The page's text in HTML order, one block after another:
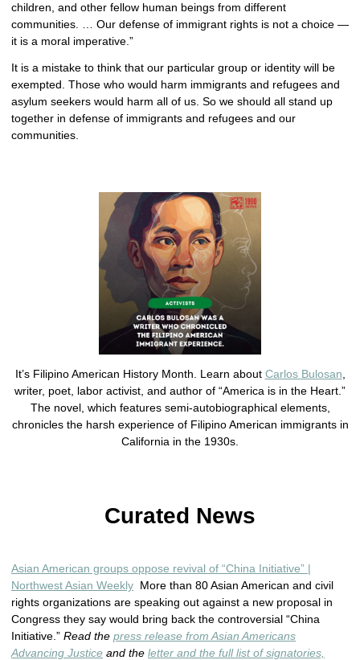
children, and other fellow human beings from different
communities. … Our defense of immigrant rights is not a choice —
it is a moral imperative.”
It is a mistake to think that our particular group or identity will be
exempted. Those who would harm immigrants and refugees and
asylum seekers would harm all of us. So we should all stand up
together in defense of immigrants and refugees and our
communities.
It’s Filipino American History Month. Learn about Carlos Bulosan
writer, poet, labor activist, and author of “America is in the Heart.”
The novel, which features semi-autobiographical elements,
chronicles the harsh experience of Filipino American immigrants in
California in the 1930s.
Curated News
Asian American groups oppose revival of “China Initiative” |
Northwest Asian Weekly More than 80 Asian American and civil
rights organizations are speaking out against a new proposal in
Congress they say would bring back the controversial “China
Initiative.” Read the press release from Asian Americans
Advancing Justice and the letter and the full list of signatories,